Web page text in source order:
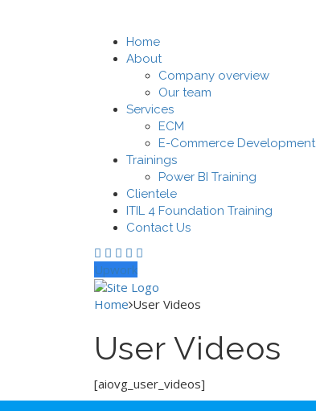
Home
About
Company overview
Our team
Services
ECM
E-Commerce Development
Trainings
Power BI Training
Clientele
ITIL 4 Foundation Training
Contact Us
Upwork
Home User Videos
User Videos
[aiovg_user_videos]